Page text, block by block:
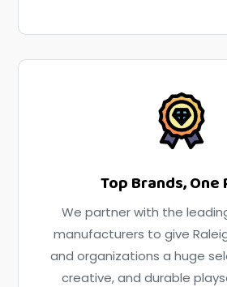
Top Brands, One
We partner with the
manufacturers to give
and organizations a huge
creative, and durable